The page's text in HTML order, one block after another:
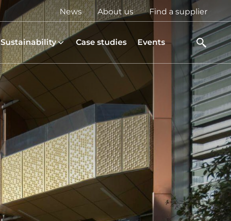
Top
menu
News About us Find a supplier
Sustainability Case studies Events